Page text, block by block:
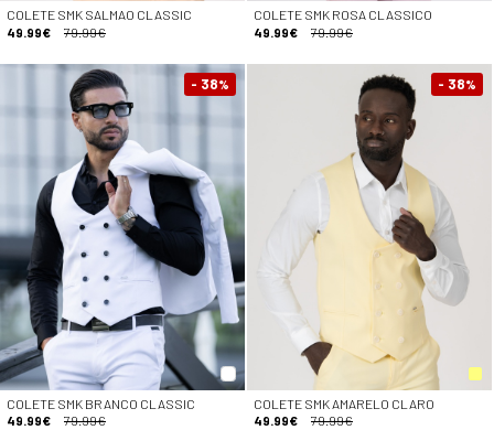
COLETE SMK SALMAO CLASSIC
49.99€
79.99€
COLETE SMK ROSA CLASSICO
49.99€
79.99€
- 38%
COLETE SMK BRANCO CLASSIC
49.99€
79.99€
- 38%
COLETE SMK AMARELO CLARO
49.99€
79.99€